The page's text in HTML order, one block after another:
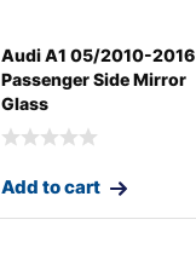
Audi A1 05/2010-2016
Passenger Side Mirror
Glass
Add to cart